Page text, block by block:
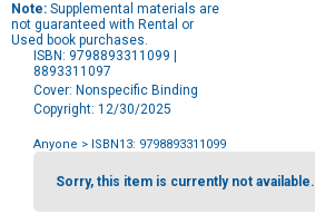
Note: Supplemental materials are
not guaranteed with Rental or
Used book purchases.
ISBN: 9798893311099 |
8893311097
Cover: Nonspecific Binding
Copyright: 12/30/2025
Anyone > ISBN13: 9798893311099
Purchase
OptionsSorry, this item is currently not available.